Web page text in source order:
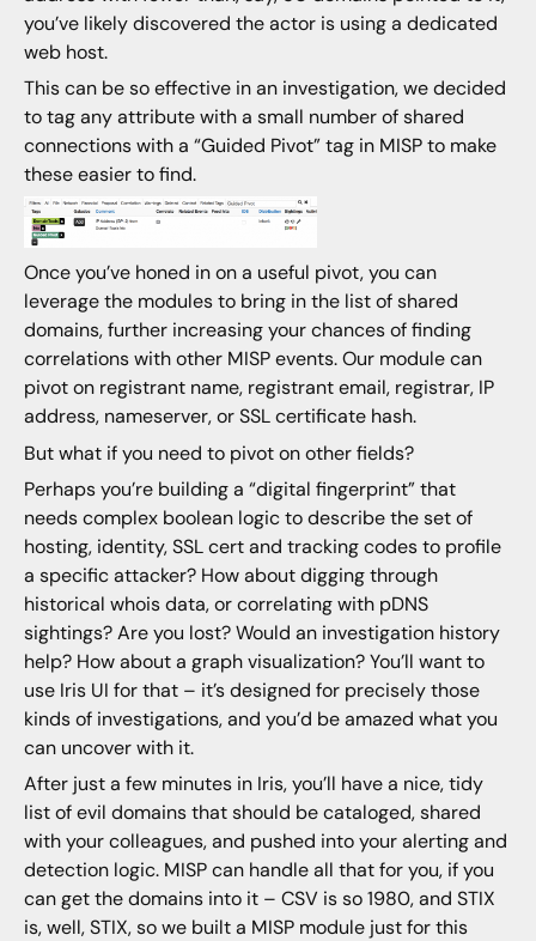
you’ve likely discovered the actor is using a dedicated
web host.
This can be so effective in an investigation, we decided
to tag any attribute with a small number of shared
connections with a “Guided Pivot” tag in MISP to make
these easier to find.
Once you’ve honed in on a useful pivot, you can
leverage the modules to bring in the list of shared
domains, further increasing your chances of finding
correlations with other MISP events. Our module can
pivot on registrant name, registrant email, registrar, IP
address, nameserver, or SSL certificate hash.
But what if you need to pivot on other fields?
Perhaps you’re building a “digital fingerprint” that
needs complex boolean logic to describe the set of
hosting, identity, SSL cert and tracking codes to profile
a specific attacker? How about digging through
historical whois data, or correlating with pDNS
sightings? Are you lost? Would an investigation history
help? How about a graph visualization? You’ll want to
use Iris UI for that – it’s designed for precisely those
kinds of investigations, and you’d be amazed what you
can uncover with it.
After just a few minutes in Iris, you’ll have a nice, tidy
list of evil domains that should be cataloged, shared
with your colleagues, and pushed into your alerting and
detection logic. MISP can handle all that for you, if you
can get the domains into it – CSV is so 1980, and STIX
is, well, STIX, so we built a MISP module just for this